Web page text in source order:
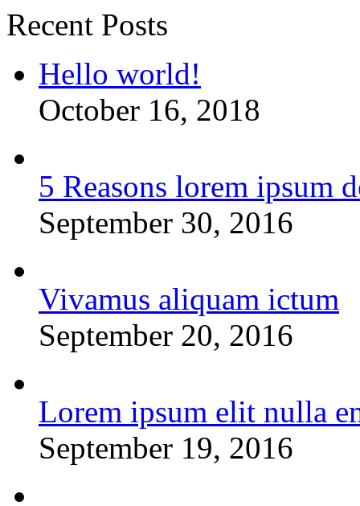
Recent Posts
Hello world!
October 16, 2018
5 Reasons lorem ipsum
September 30, 2016
Vivamus aliquam ictum
September 20, 2016
Lorem ipsum elit nulla
September 19, 2016